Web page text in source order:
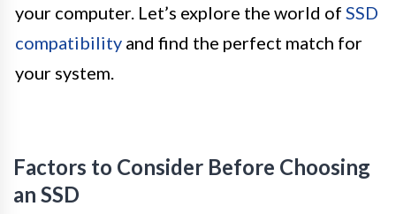
your computer. Let’s explore the world of SSD
compatibility and find the perfect match for
your system.
Factors to Consider Before Choosing
an SSD